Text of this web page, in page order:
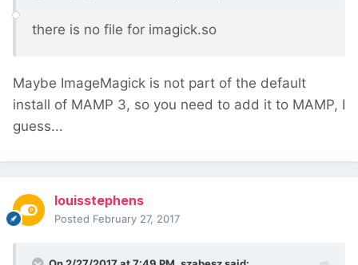
there is no file for imagick.so
Maybe ImageMagick is not part of the default
install of MAMP 3, so you need to add it to MAMP, I
guess...
louisstephens
Posted February 27, 2017